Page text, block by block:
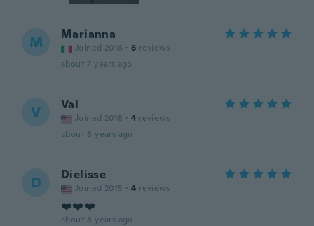
M Marianna
Joined 2016 · 6 reviews
about 7 years ago
V Val
Joined 2018 · 4 reviews
about 8 years ago
D Dielisse
Joined 2015 · 4 reviews
❤️❤️❤️
about 8 years ago